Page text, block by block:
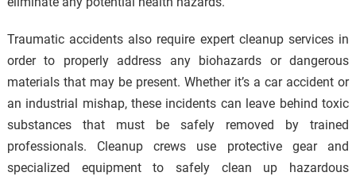
Traumatic accidents also require expert cleanup services in
order to properly address any biohazards or dangerous
materials that may be present. Whether it’s a car accident or
an industrial mishap, these incidents can leave behind toxic
substances that must be safely removed by trained
professionals. Cleanup crews use protective gear and
specialized equipment to safely clean up hazardous